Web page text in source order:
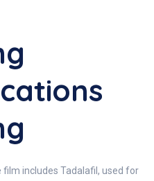
includes Tadalafil, used for